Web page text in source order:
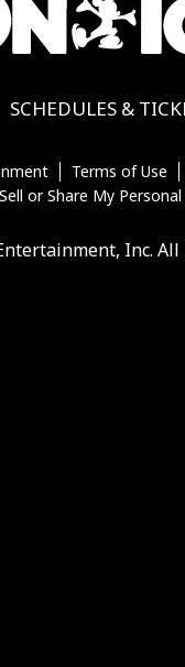
SCHEDULES &
Terms of Use
or Share My
Inc. All